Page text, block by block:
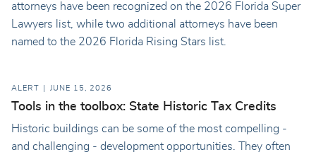
attorneys have been recognized on the 2026 Florida Super
Lawyers list, while two additional attorneys have been
named to the 2026 Florida Rising Stars list.
ALERT JUNE 15, 2026
Tools in the toolbox: State Historic Tax Credits
Historic buildings can be some of the most compelling -
and challenging - development opportunities. They often